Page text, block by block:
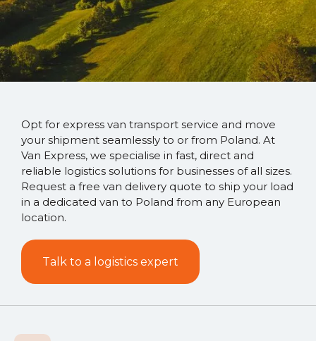
Opt for express van transport service and move
your shipment seamlessly to or from Poland. At
Van Express, we specialise in fast, direct and
reliable logistics solutions for businesses of all sizes.
Request a free van delivery quote to ship your load
in a dedicated van to Poland from any European
location.
Talk to a logistics expert